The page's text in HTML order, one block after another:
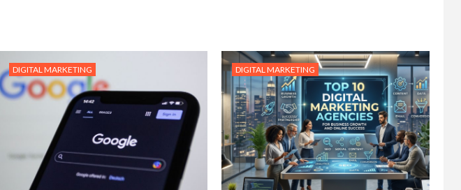
DIGITAL MARKETING DIGITAL MARKETING